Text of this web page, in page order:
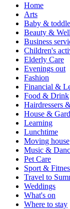
Home
Arts
Baby &
Beauty &
Business
Children's
Elderly Care
Evenings out
Fashion
Financial &
Food & Drink
Hairdressers
House &
Learning
Lunchtime
Moving house
Music &
Pet Care
Sport &
Travel to
Weddings
What's on
Where to stay